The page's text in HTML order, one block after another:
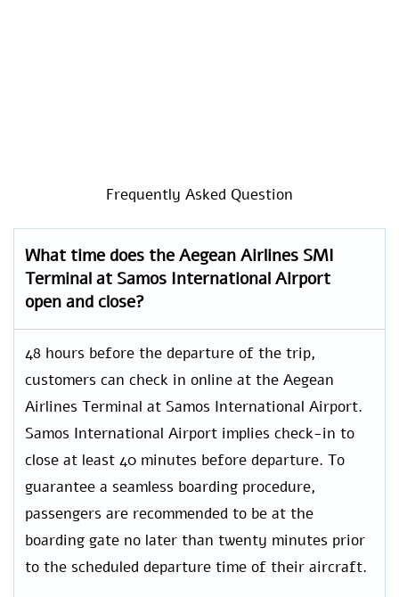
Frequently Asked Question
What time does the Aegean Airlines SMI
Terminal at Samos International Airport
open and close?
48 hours before the departure of the trip,
customers can check in online at the Aegean
Airlines Terminal at Samos International Airport.
Samos International Airport implies check-in to
close at least 40 minutes before departure. To
guarantee a seamless boarding procedure,
passengers are recommended to be at the
boarding gate no later than twenty minutes prior
to the scheduled departure time of their aircraft.